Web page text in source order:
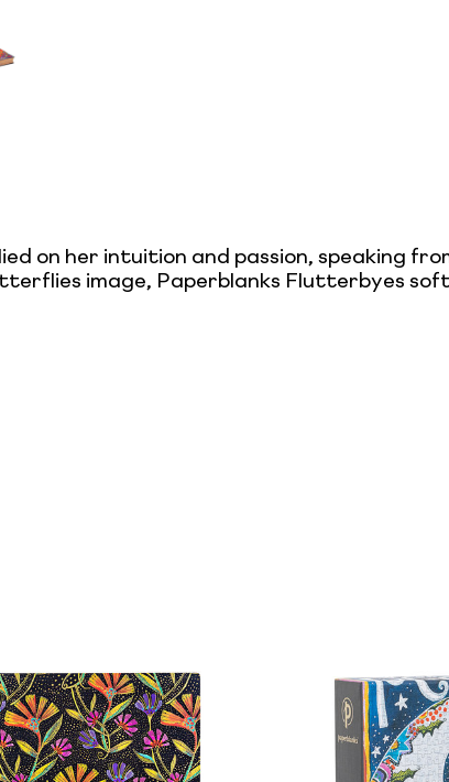
on her intuition and passion, speaking
image, Paperblanks Flutterbyes